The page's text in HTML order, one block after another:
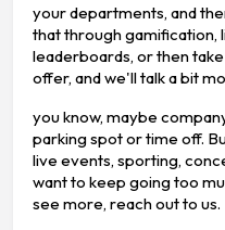
your departments, and
that through gamification,
leaderboards, or then
offer, and we'll talk a bit
you know, maybe
parking spot or time off.
live events, sporting,
want to keep going too
see more, reach out to us.